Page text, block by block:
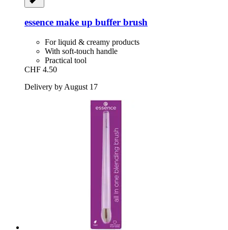
essence make up buffer brush
For liquid & creamy products
With soft-touch handle
Practical tool
CHF 4.50
Delivery by August 17